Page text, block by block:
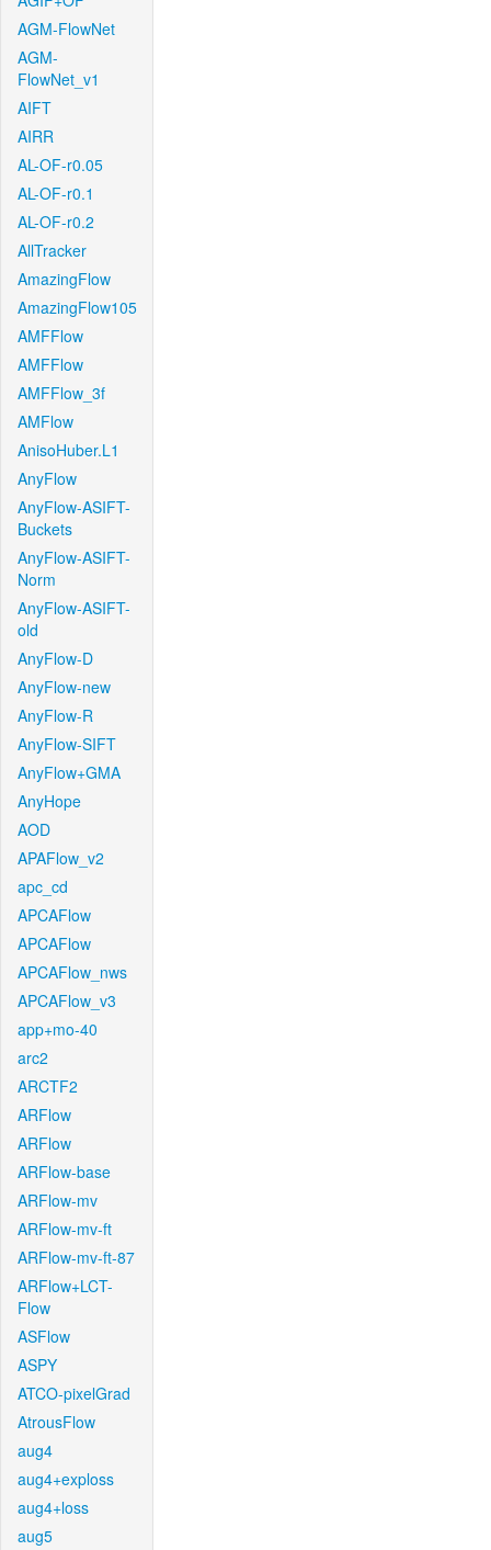
AGM-FlowNet
AGM-
FlowNet_v1
AIFT
AIRR
AL-OF-r0.05
AL-OF-r0.1
AL-OF-r0.2
AllTracker
AmazingFlow
AmazingFlow105
AMFFlow
AMFFlow
AMFFlow_3f
AMFlow
AnisoHuber.L1
AnyFlow
AnyFlow-ASIFT-
Buckets
AnyFlow-ASIFT-
Norm
AnyFlow-ASIFT-
old
AnyFlow-D
AnyFlow-new
AnyFlow-R
AnyFlow-SIFT
AnyFlow+GMA
AnyHope
AOD
APAFlow_v2
apc_cd
APCAFlow
APCAFlow
APCAFlow_nws
APCAFlow_v3
app+mo-40
arc2
ARCTF2
ARFlow
ARFlow
ARFlow-base
ARFlow-mv
ARFlow-mv-ft
ARFlow-mv-ft-87
ARFlow+LCT-
Flow
ASFlow
ASPY
ATCO-pixelGrad
AtrousFlow
aug4
aug4+exploss
aug4+loss
aug5